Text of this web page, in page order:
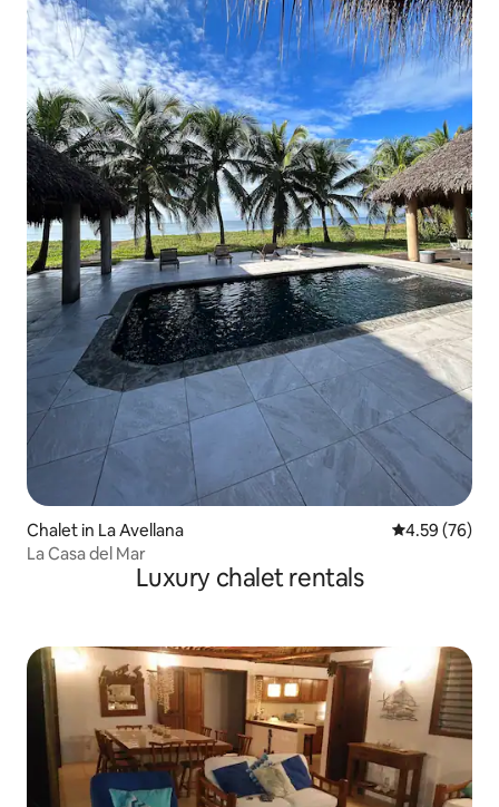
Chalet in La Avellana 4.59 out of 5
4.59 (76)
La Casa del Mar
Luxury chalet rentals